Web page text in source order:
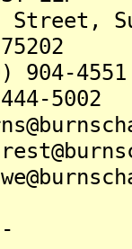
4551
5002